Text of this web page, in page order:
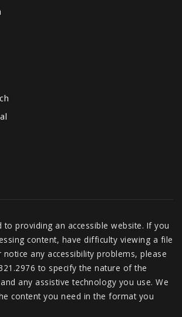
High School
Charter Elementary School
to providing an accessible website. If you
content, have difficulty viewing a file
any accessibility problems, please
to specify the nature of the
any assistive technology you use. We
content you need in the format you